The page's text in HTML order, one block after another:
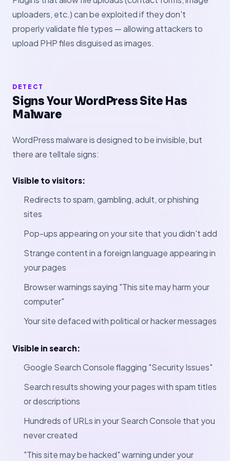
uploaders, etc.) can be exploited if they don't
properly validate file types — allowing attackers to
upload PHP files disguised as images.
DETECT
Signs Your WordPress Site Has
Malware
WordPress malware is designed to be invisible, but
there are telltale signs:
Visible to visitors:
Redirects to spam, gambling, adult, or phishing
sites
Pop-ups appearing on your site that you didn't add
Strange content in a foreign language appearing in
your pages
Browser warnings saying "This site may harm your
computer"
Your site defaced with political or hacker messages
Visible in search:
Google Search Console flagging "Security Issues"
Search results showing your pages with spam titles
or descriptions
Hundreds of URLs in your Search Console that you
never created
"This site may be hacked" warning under your